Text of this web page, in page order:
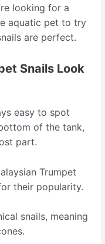
looking for a
aquatic pet to try
are perfect.
Snails Look
easy to spot
of the tank,
part.
Trumpet
their popularity.
snails, meaning